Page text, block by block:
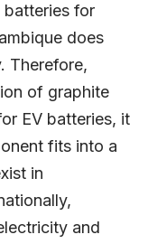
batteries for
does
Therefore,
of graphite
EV batteries, it
fits into a
in
and